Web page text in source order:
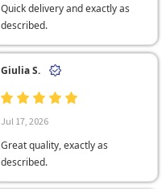
Quick delivery and exactly as
described.
Giulia S.
Jul 17, 2026
Great quality, exactly as
described.